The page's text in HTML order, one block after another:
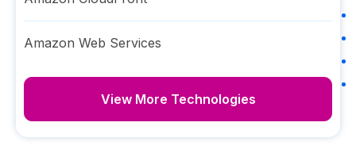
Amazon Web Services
View More Technologies